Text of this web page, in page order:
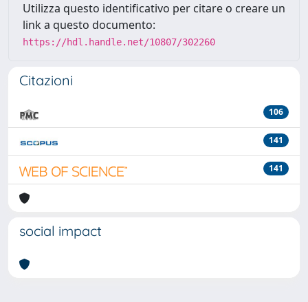
Utilizza questo identificativo per citare o creare un
link a questo documento:
https://hdl.handle.net/10807/302260
Citazioni
106
141
141
social impact